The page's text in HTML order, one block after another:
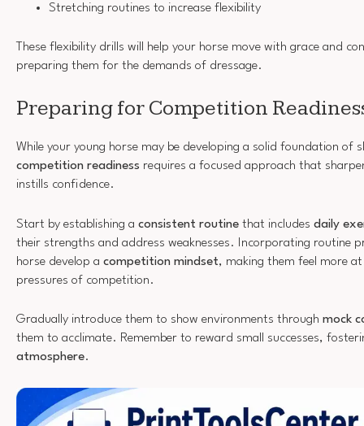
Stretching routines to increase flexibility
These flexibility drills will help your horse move with grace and
preparing them for the demands of dressage.
Preparing for Competition
While your young horse may be developing a solid foundation of
competition readiness requires a focused approach that
instills confidence.
Start by establishing a consistent routine that includes daily
their strengths and address weaknesses. Incorporating routine
horse develop a competition mindset, making them feel more
pressures of competition.
Gradually introduce them to show environments through mock
them to acclimate. Remember to reward small successes,
atmosphere.